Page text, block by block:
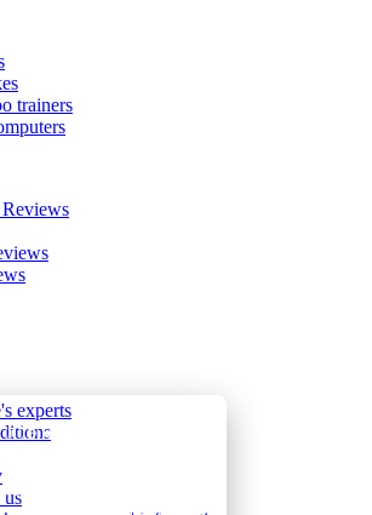
QUICK
access. Enter your email
trainers
experts